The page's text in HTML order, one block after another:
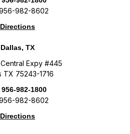
982-8602
Directions
Dallas, TX
Central Expy #445
TX 75243-1716
956-982-1800
982-8602
Directions